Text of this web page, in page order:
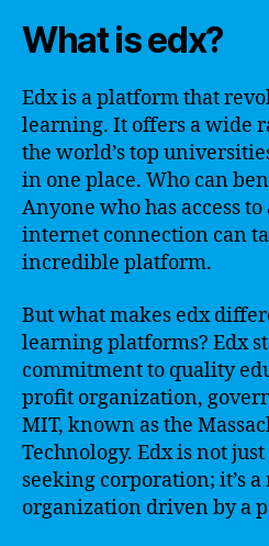
What is edx?
Edx is a platform that
learning. It offers a wide
the world’s top
in one place. Who can
Anyone who has access
internet connection can
incredible platform.
But what makes edx
learning platforms? Edx
commitment to quality
profit organization,
MIT, known as the
Technology. Edx is not
seeking corporation; it’s
organization driven by a